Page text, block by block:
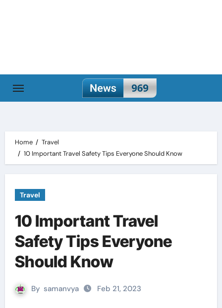
Home
Travel
10 Important Travel Safety Tips Everyone Should Know
Travel
10 Important Travel
Safety Tips Everyone
Should Know
By samanvya Feb 21, 2023